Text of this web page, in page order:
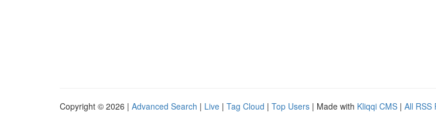
Copyright © 2026 | Advanced Search | Live | Tag Cloud | Top Users | Made with Kliqqi CMS | All RSS